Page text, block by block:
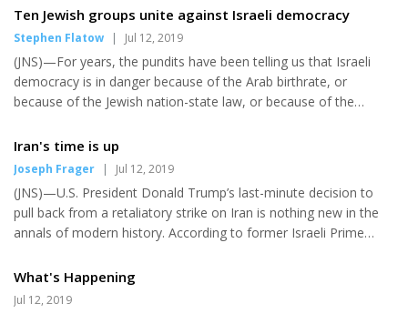
lectured many times on previous books. “They asked me if you
were Jewish, and the moment I said you were, they lost all
interest,” he quoted his publicist as saying. It’s not tha...
Ten Jewish groups unite against Israeli democracy
Stephen Flatow | Jul 12, 2019
(JNS)—For years, the pundits have been telling us that Israeli
democracy is in danger because of the Arab birthrate, or
because of the Jewish nation-state law, or because of the
will recognize the danger posed by the 10 left-wing American
Jewish organizations that have formed a new umbrella
Israeli democracy. Last week, J Street and nine other Jewish left-
wing groups declared themselves part of the new “Pr...
Iran's time is up
Joseph Frager | Jul 12, 2019
(JNS)—U.S. President Donald Trump’s last-minute decision to
pull back from a retaliatory strike on Iran is nothing new in the
annals of modern history. According to former Israeli Prime
attacking Iran three times between 2010 and 2012, but was
blocked each time by other cabinet ministers or by the IDF chief
What's Happening
Jul 12, 2019